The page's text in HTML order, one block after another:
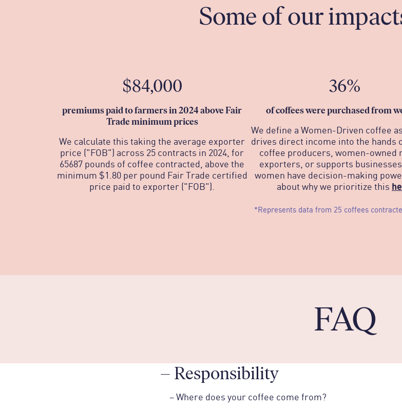
Some of our
$84,000
premiums paid to farmers in 2024 above Fair
Trade minimum prices
We calculate this taking the average exporter
price ("FOB") across 25 contracts in 2024, for
65687 pounds of coffee contracted, above the
minimum $1.80 per pound Fair Trade certified
price paid to exporter ("FOB").
36%
of coffees were purchased from
We define a Women-Driven coffee
drives direct income into the hands
coffee producers, women-owned
exporters, or supports
women have decision-making
about why we prioritize this
*Represents data from 25 coffees
FAQ
– Responsibility
– Where does your coffee come from?